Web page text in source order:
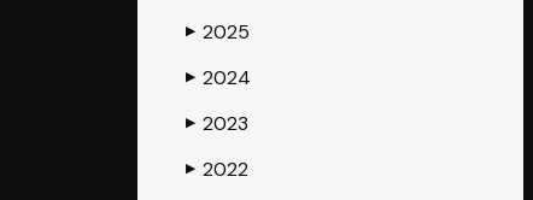
▶ 2025
▶ 2024
▶ 2023
▶ 2022